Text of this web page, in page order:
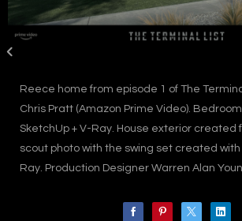
Reece home from episode 1 of The
Chris Pratt (Amazon Prime Video).
SketchUp + V-Ray. House exterior created
scout photo with the swing set created with
Ray. Production Designer Warren Alan